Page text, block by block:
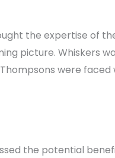
the expertise of
picture. Whiskers
were
the potential